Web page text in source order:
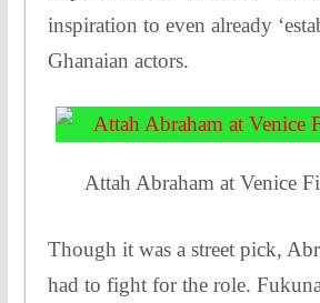
inspiration to even already
Ghanaian actors.
Attah Abraham at Venice
Though it was a street pick,
had to fight for the role.